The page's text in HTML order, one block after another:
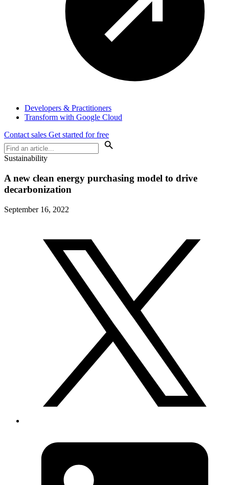
Developers & Practitioners
Transform with Google Cloud
Contact sales Get started for free
Sustainability
A new clean energy purchasing model to drive
decarbonization
September 16, 2022